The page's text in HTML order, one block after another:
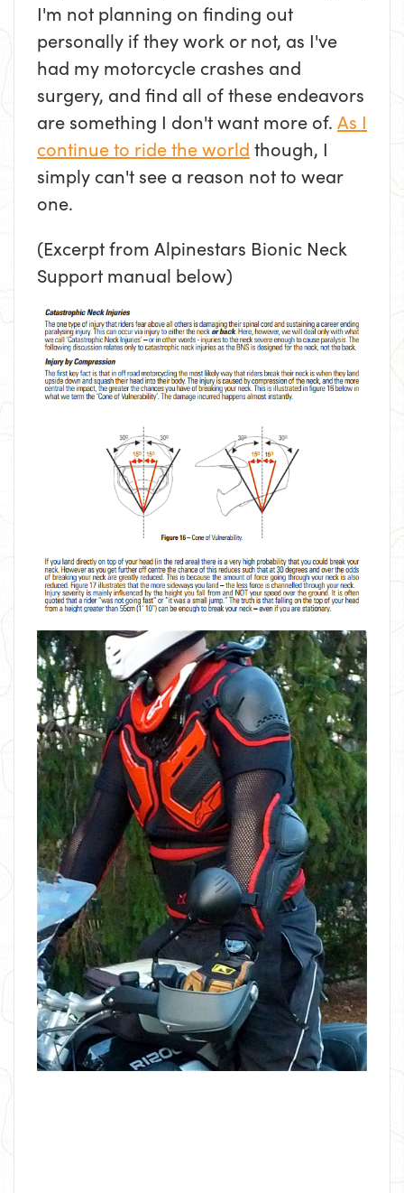
I'm not planning on finding out
personally if they work or not, as I've
had my motorcycle crashes and
surgery, and find all of these endeavors
are something I don't want more of. As I
continue to ride the world though, I
simply can't see a reason not to wear
one.
(Excerpt from Alpinestars Bionic Neck
Support manual below)